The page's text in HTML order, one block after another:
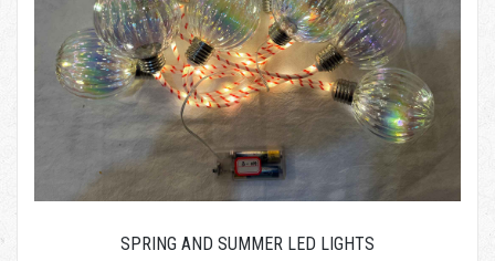
SPRING AND SUMMER LED LIGHTS